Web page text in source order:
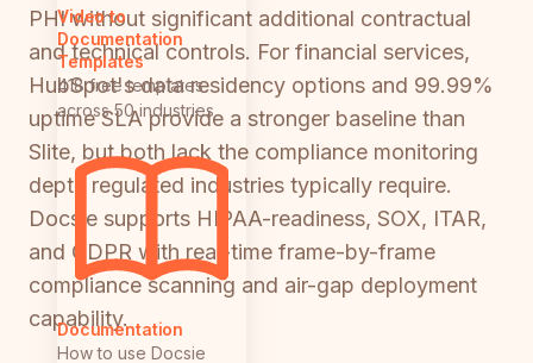
Video to
Documentation
Templates
418 free templates
across 50 industries
Documentation
How to use Docsie
PHI without significant additional contractual
and technical controls. For financial services,
HubSpot's data residency options and 99.99%
uptime SLA provide a stronger baseline than
Slite, but both lack the compliance monitoring
depth regulated industries typically require.
Docsie supports HIPAA-readiness, SOX, ITAR,
and GDPR with real-time frame-by-frame
compliance scanning and air-gap deployment
capability.